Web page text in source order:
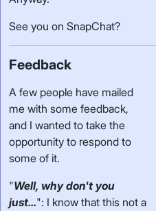
See you on SnapChat?
Feedback
A few people have mailed
me with some feedback,
and I wanted to take the
opportunity to respond to
some of it.
"Well, why don't you
just...": I know that this not a